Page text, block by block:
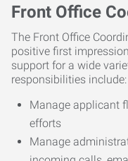
Front Office
The Front Office
positive first
support for a wide
responsibilities include:
Manage applicant
efforts
Manage